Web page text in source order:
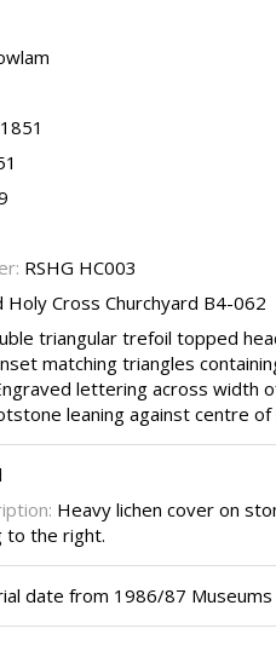
RSHG HC003
Holy Cross Churchyard B4-062
triangular trefoil topped
matching triangles
lettering across width
leaning against centre of
Heavy lichen cover on
to the right.
date from 1986/87